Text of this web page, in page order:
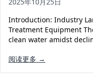
Ultrafiltration System
Ultrapure Water
Pretreatment System
Water Production
Solar Powered Water
EDI Ultrapure Water
Ultrafiltration Water
Introduction: Industry
Treatment Equipment
clean water amidst
阅读更多 →